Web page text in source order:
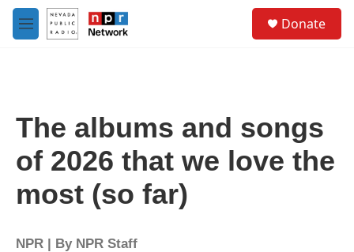
Skip to main content
M
e
Donate
The albums and songs
of 2026 that we love the
most (so far)
NPR | By NPR Staff